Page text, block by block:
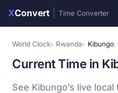
XConvert Time Converter
World Clock Rwanda Kibungo
Current Time in
See Kibungo’s live